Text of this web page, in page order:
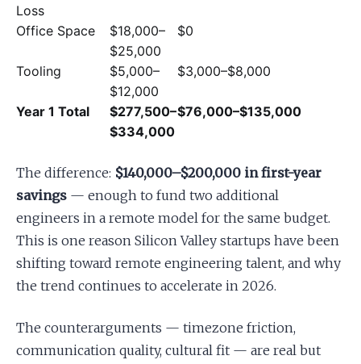
Loss
Office Space
$18,000–
$25,000
$0
Tooling
$5,000–
$12,000
$3,000–$8,000
Year 1 Total
$277,500–
$334,000
$76,000–$135,000
The difference: $140,000–$200,000 in first-year
savings — enough to fund two additional
engineers in a remote model for the same budget.
This is one reason Silicon Valley startups have been
shifting toward remote engineering talent, and why
the trend continues to accelerate in 2026.
The counterarguments — timezone friction,
communication quality, cultural fit — are real but